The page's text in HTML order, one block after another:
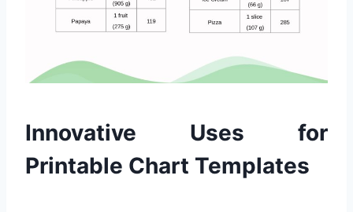
Innovative Uses for
Printable Chart Templates